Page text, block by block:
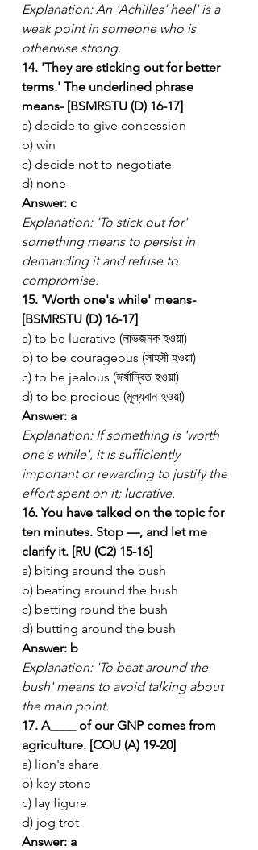
Explanation: An 'Achilles' heel' is a
weak point in someone who is
otherwise strong.
14. 'They are sticking out for better
terms.' The underlined phrase
means- [BSMRSTU (D) 16-17]
a) decide to give concession
b) win
c) decide not to negotiate
d) none
Answer: c
Explanation: 'To stick out for'
something means to persist in
demanding it and refuse to
compromise.
15. 'Worth one's while' means-
[BSMRSTU (D) 16-17]
a) to be lucrative (লাভজনক হওয়া)
b) to be courageous (সাহসী হওয়া)
c) to be jealous (ঈর্ষান্বিত হওয়া)
d) to be precious (মূল্যবান হওয়া)
Answer: a
Explanation: If something is 'worth
one's while', it is sufficiently
important or rewarding to justify the
effort spent on it; lucrative.
16. You have talked on the topic for
ten minutes. Stop —, and let me
clarify it. [RU (C2) 15-16]
a) biting around the bush
b) beating around the bush
c) betting round the bush
d) butting around the bush
Answer: b
Explanation: 'To beat around the
bush' means to avoid talking about
the main point.
17. A____ of our GNP comes from
agriculture. [COU (A) 19-20]
a) lion's share
b) key stone
c) lay figure
d) jog trot
Answer: a